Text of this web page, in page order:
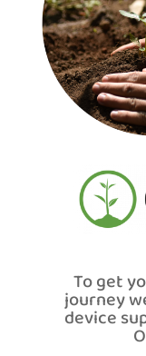
To get
journey
device